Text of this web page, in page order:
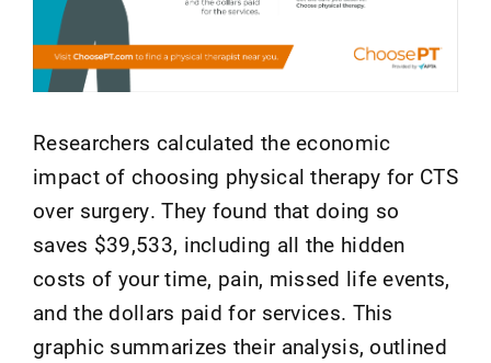
Researchers calculated the economic
impact of choosing physical therapy for CTS
over surgery. They found that doing so
saves $39,533, including all the hidden
costs of your time, pain, missed life events,
and the dollars paid for services. This
graphic summarizes their analysis, outlined